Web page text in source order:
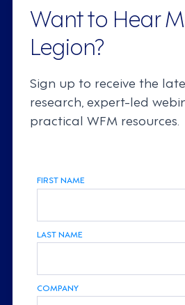
Want to Hear
Legion?
Sign up to receive the
research, expert-led
practical WFM resources.
FIRST NAME
LAST NAME
COMPANY